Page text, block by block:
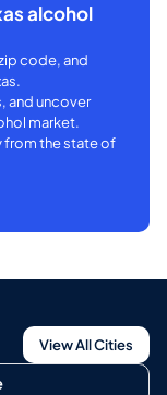
alcohol
code, and
and uncover
market.
from the state of
View All Cities